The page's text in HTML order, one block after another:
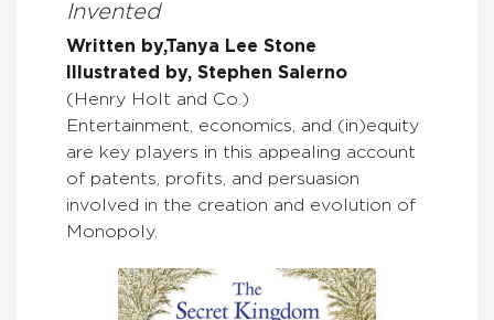
Invented
Written by,Tanya Lee Stone
Illustrated by, Stephen Salerno
(Henry Holt and Co.)
Entertainment, economics, and (in)equity
are key players in this appealing account
of patents, profits, and persuasion
involved in the creation and evolution of
Monopoly.